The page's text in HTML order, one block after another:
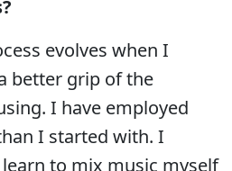
evolves when I
better grip of the
I have employed
I started with. I
to mix music myself